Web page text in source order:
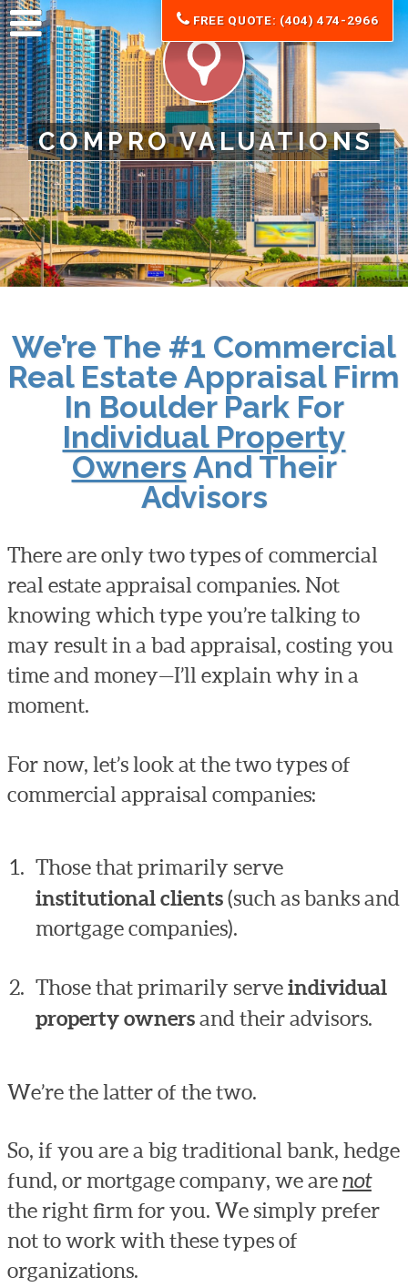
COMPRO VALUATIONS
FREE QUOTE: (404) 474-2966
We’re The #1 Commercial
Real Estate Appraisal Firm
In Boulder Park For
Individual Property
Owners And Their
Advisors
There are only two types of commercial
real estate appraisal companies. Not
knowing which type you’re talking to
may result in a bad appraisal, costing you
time and money—I’ll explain why in a
moment.
For now, let’s look at the two types of
commercial appraisal companies:
Those that primarily serve
institutional clients (such as banks and
mortgage companies).
Those that primarily serveindividual
property owners and their advisors.
We’re the latter of the two.
So, if you are a big traditional bank, hedge
fund, or mortgage company, we arenot
the right firm for you. We simply prefer
not to work with these types of
organizations.